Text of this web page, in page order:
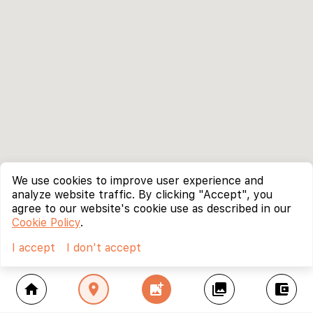
home location_on add_photo_alternate collections account_balance_wallet
We use cookies to improve user experience and
analyze website traffic. By clicking "Accept", you
agree to our website's cookie use as described in our
Cookie Policy.
I accept
I don't accept